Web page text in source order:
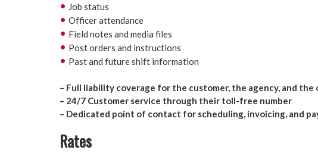
Job status
Officer attendance
Field notes and media files
Post orders and instructions
Past and future shift information
– Full liability coverage for the customer, the agency, and
– 24/7 Customer service through their toll-free number
– Dedicated point of contact for scheduling, invoicing, and
Rates